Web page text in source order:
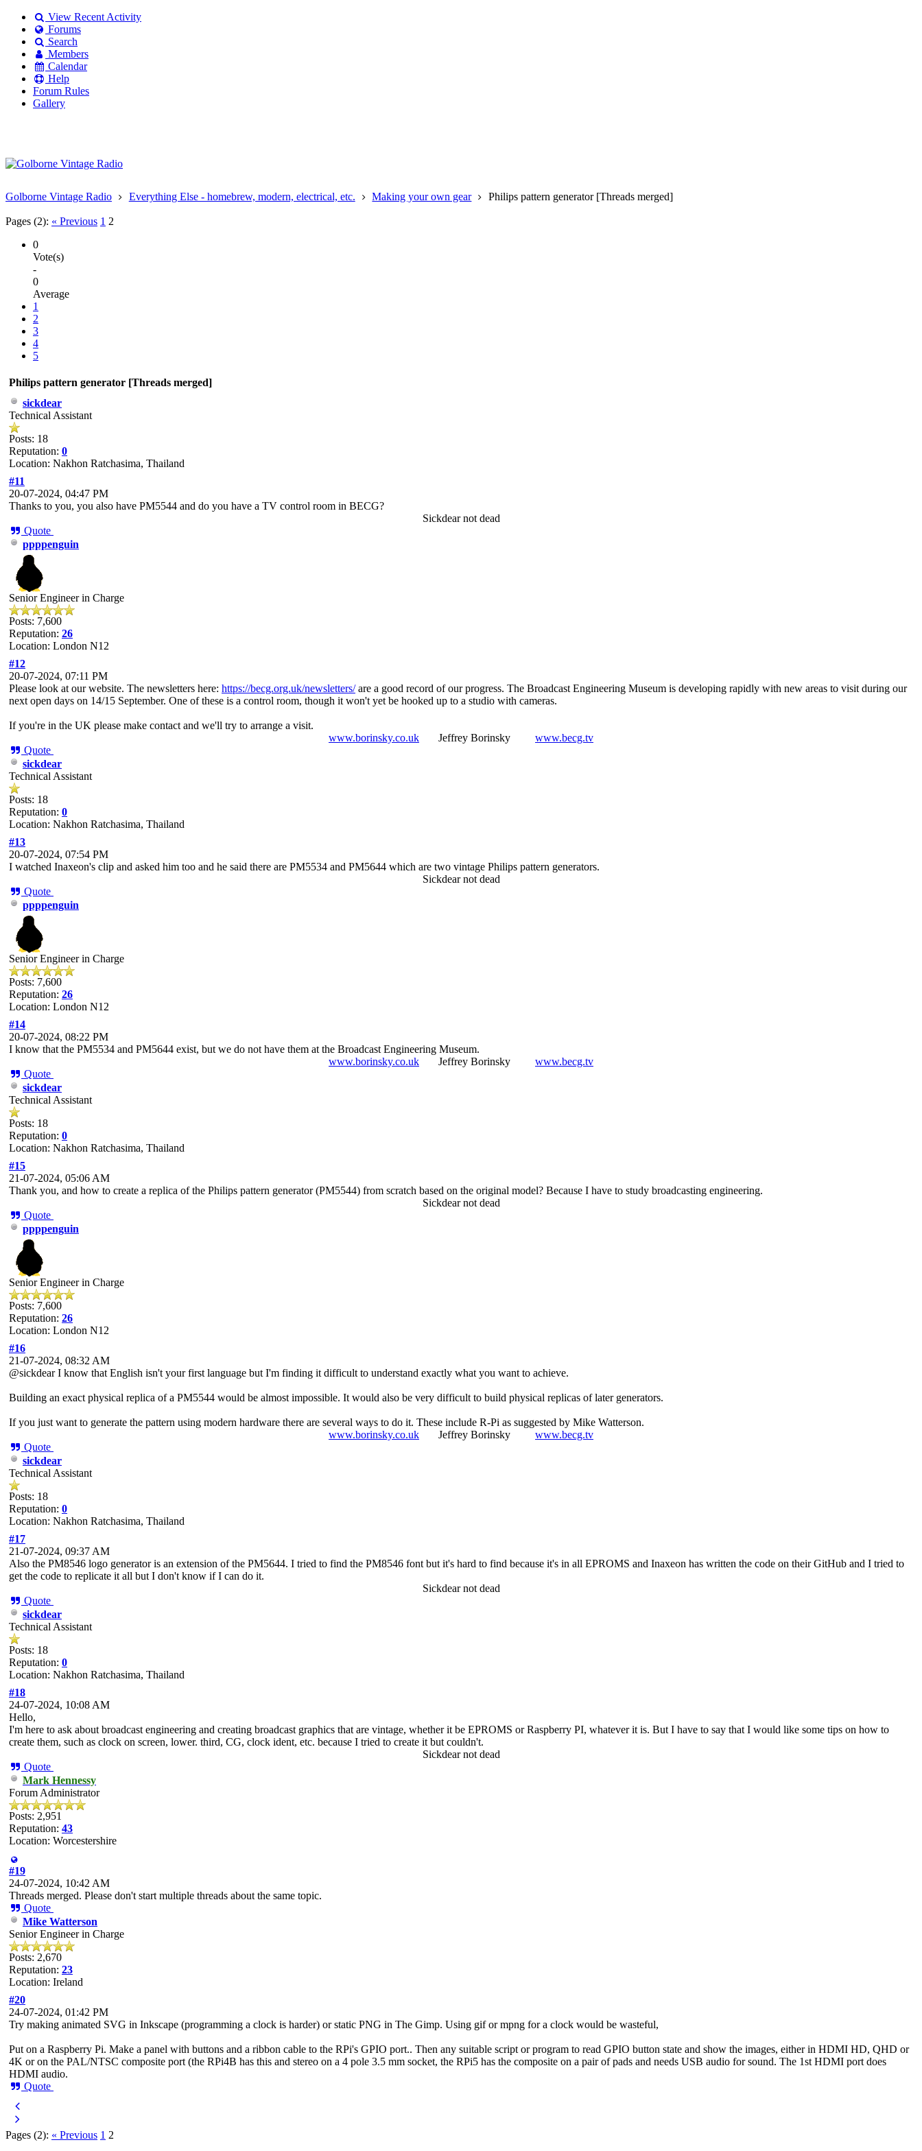
View Recent Activity
Forums
Search
Members
Calendar
Help
Forum Rules
Gallery
account
Golborne Vintage Radio Everything Else - homebrew, modern, electrical, etc. Making your own gear Philips pattern generator [Threads merged]
Pages (2): « Previous 1 2
0
Vote(s)
-
0
Average
1
2
3
4
5
Philips pattern generator [Threads merged]
sickdear
Technical Assistant
Posts: 18
Reputation: 0
Location: Nakhon Ratchasima, Thailand
#11
20-07-2024, 04:47 PM
Thanks to you, you also have PM5544 and do you have a TV control room in BECG?
Sickdear not dead
Quote
ppppenguin
Senior Engineer in Charge
Posts: 7,600
Reputation: 26
Location: London N12
#12
20-07-2024, 07:11 PM
Please look at our website. The newsletters here: https://becg.org.uk/newsletters/are a good record of our progress. The Broadcast Engineering Museum is developing rapidly with new areas to visit during our
next open days on 14/15 September. One of these is a control room, though it won't yet be hooked up to a studio with cameras.
If you're in the UK please make contact and we'll try to arrange a visit.
www.borinsky.co.uk Jeffrey Borinsky www.becg.tv
Quote
sickdear
Technical Assistant
Posts: 18
Reputation: 0
Location: Nakhon Ratchasima, Thailand
#13
20-07-2024, 07:54 PM
I watched Inaxeon's clip and asked him too and he said there are PM5534 and PM5644 which are two vintage Philips pattern generators.
Sickdear not dead
Quote
ppppenguin
Senior Engineer in Charge
Posts: 7,600
Reputation: 26
Location: London N12
#14
20-07-2024, 08:22 PM
I know that the PM5534 and PM5644 exist, but we do not have them at the Broadcast Engineering Museum.
www.borinsky.co.uk Jeffrey Borinsky www.becg.tv
Quote
sickdear
Technical Assistant
Posts: 18
Reputation: 0
Location: Nakhon Ratchasima, Thailand
#15
21-07-2024, 05:06 AM
Thank you, and how to create a replica of the Philips pattern generator (PM5544) from scratch based on the original model? Because I have to study broadcasting engineering.
Sickdear not dead
Quote
ppppenguin
Senior Engineer in Charge
Posts: 7,600
Reputation: 26
Location: London N12
#16
21-07-2024, 08:32 AM
@sickdear I know that English isn't your first language but I'm finding it difficult to understand exactly what you want to achieve.
Building an exact physical replica of a PM5544 would be almost impossible. It would also be very difficult to build physical replicas of later generators.
If you just want to generate the pattern using modern hardware there are several ways to do it. These include R-Pi as suggested by Mike Watterson.
www.borinsky.co.uk Jeffrey Borinsky www.becg.tv
Quote
sickdear
Technical Assistant
Posts: 18
Reputation: 0
Location: Nakhon Ratchasima, Thailand
#17
21-07-2024, 09:37 AM
Also the PM8546 logo generator is an extension of the PM5644. I tried to find the PM8546 font but it's hard to find because it's in all EPROMS and Inaxeon has written the code on their GitHub and I tried to
get the code to replicate it all but I don't know if I can do it.
Sickdear not dead
Quote
sickdear
Technical Assistant
Posts: 18
Reputation: 0
Location: Nakhon Ratchasima, Thailand
#18
24-07-2024, 10:08 AM
Hello,
I'm here to ask about broadcast engineering and creating broadcast graphics that are vintage, whether it be EPROMS or Raspberry PI, whatever it is. But I have to say that I would like some tips on how to
create them, such as clock on screen, lower. third, CG, clock ident, etc. because I tried to create it but couldn't.
Sickdear not dead
Quote
Mark Hennessy
Forum Administrator
Posts: 2,951
Reputation: 43
Location: Worcestershire
#19
24-07-2024, 10:42 AM
Threads merged. Please don't start multiple threads about the same topic.
Quote
Mike Watterson
Senior Engineer in Charge
Posts: 2,670
Reputation: 23
Location: Ireland
#20
24-07-2024, 01:42 PM
Try making animated SVG in Inkscape (programming a clock is harder) or static PNG in The Gimp. Using gif or mpng for a clock would be wasteful,
Put on a Raspberry Pi. Make a panel with buttons and a ribbon cable to the RPi's GPIO port.. Then any suitable script or program to read GPIO button state and show the images, either in HDMI HD, QHD or
4K or on the PAL/NTSC composite port (the RPi4B has this and stereo on a 4 pole 3.5 mm socket, the RPi5 has the composite on a pair of pads and needs USB audio for sound. The 1st HDMI port does
HDMI audio.
Quote
Pages (2): « Previous 1 2